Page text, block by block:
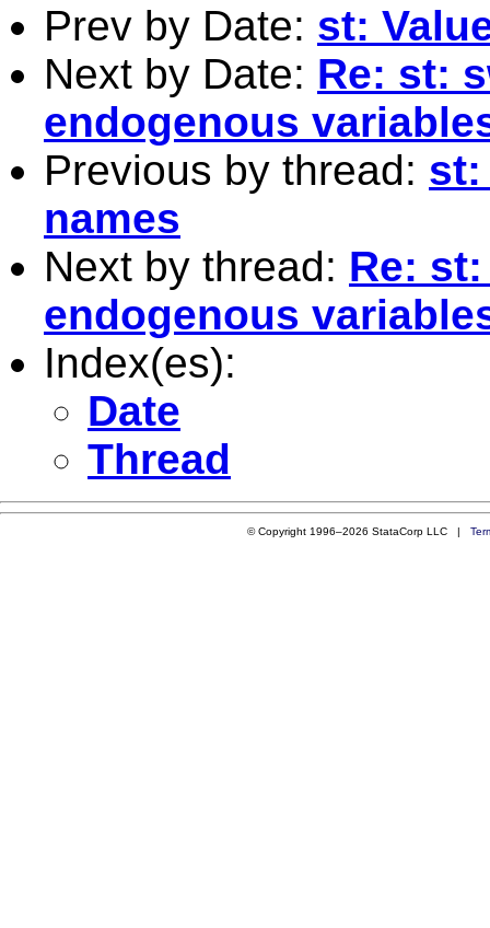
Prev by Date: st:
Next by Date: Re: st:
endogenous
Previous by thread: st:
names
Next by thread: Re:
endogenous
Index(es):
Date
Thread
© Copyright 1996–2026 StataCorp LLC |